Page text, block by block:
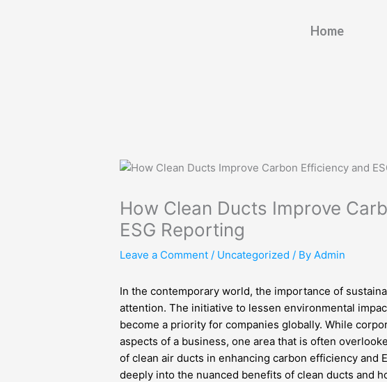
Home
How Clean Ducts Improve
ESG Reporting
Leave a Comment / Uncategorized / ByAdmin
In the contemporary world, the importance of
attention. The initiative to lessen environmental
become a priority for companies globally. While
aspects of a business, one area that is often
of clean air ducts in enhancing carbon efficiency and
deeply into the nuanced benefits of clean ducts and